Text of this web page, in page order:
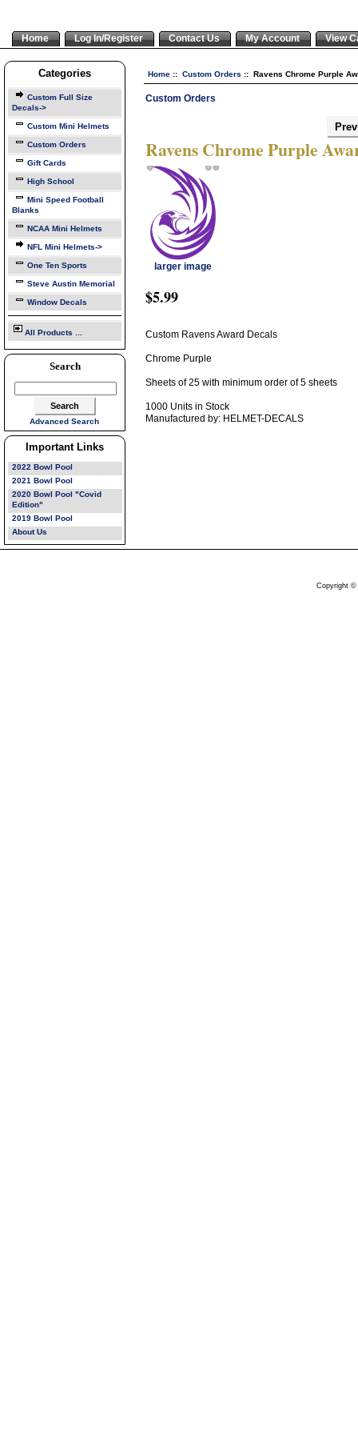
Home Log In/Register Contact Us My Account View
Categories
Custom Full Size
Decals->
Custom Mini Helmets
Custom Orders
Gift Cards
High School
Mini Speed Football
Blanks
NCAA Mini Helmets
NFL Mini Helmets->
One Ten Sports
Steve Austin Memorial
Window Decals
All Products ...
Search
Advanced Search
Important Links
2022 Bowl Pool
2021 Bowl Pool
2020 Bowl Pool "Covid
Edition"
2019 Bowl Pool
About Us
Home:: Custom Orders :: Ravens Chrome Purple
Custom Orders
Ravens Chrome Purple
larger image
$5.99
Custom Ravens Award Decals
Chrome Purple
Sheets of 25 with minimum order of 5 sheets
1000 Units in Stock
Manufactured by: HELMET-DECALS
Copyright ©